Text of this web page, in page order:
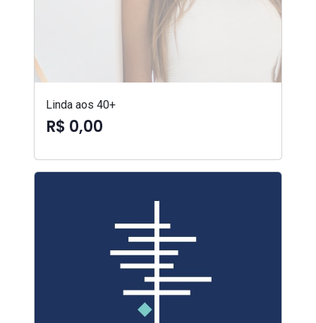
Linda aos 40+
R$ 0,00